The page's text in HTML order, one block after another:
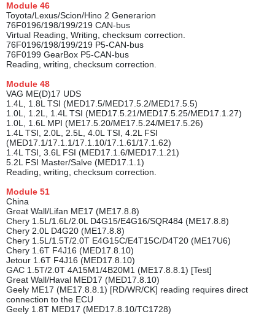
Module 46
Toyota/Lexus/Scion/Hino 2 Generarion
76F0196/198/199/219 CAN-bus
Virtual Reading, Writing, checksum correction.
76F0196/198/199/219 P5-CAN-bus
76F0199 GearBox P5-CAN-bus
Reading, writing, checksum correction.
Module 48
VAG ME(D)17 UDS
1.4L, 1.8L TSI (MED17.5/MED17.5.2/MED17.5.5)
1.0L, 1.2L, 1.4L TSI (MED17.5.21/MED17.5.25/MED17.1.27)
1.0L, 1.6L MPI (ME17.5.20/ME17.5.24/ME17.5.26)
1.4L TSI, 2.0L, 2.5L, 4.0L TSI, 4.2L FSI
(MED17.1/17.1.1/17.1.10/17.1.61/17.1.62)
1.4L TSI, 3.6L FSI (MED17.1.6/MED17.1.21)
5.2L FSI Master/Salve (MED17.1.1)
Reading, writing, checksum correction.
Module 51
China
Great Wall/Lifan ME17 (ME17.8.8)
Chery 1.5L/1.6L/2.0L D4G15/E4G16/SQR484 (ME17.8.8)
Chery 2.0L D4G20 (ME17.8.8)
Chery 1.5L/1.5T/2.0T E4G15C/E4T15C/D4T20 (ME17U6)
Chery 1.6T F4J16 (MED17.8.10)
Jetour 1.6T F4J16 (MED17.8.10)
GAC 1.5T/2.0T 4A15M1/4B20M1 (ME17.8.8.1) [Test]
Great Wall/Haval MED17 (MED17.8.10)
Geely ME17 (ME17.8.8.1) [RD/WR/CK] reading requires direct
connection to the ECU
Geely 1.8T MED17 (MED17.8.10/TC1728)